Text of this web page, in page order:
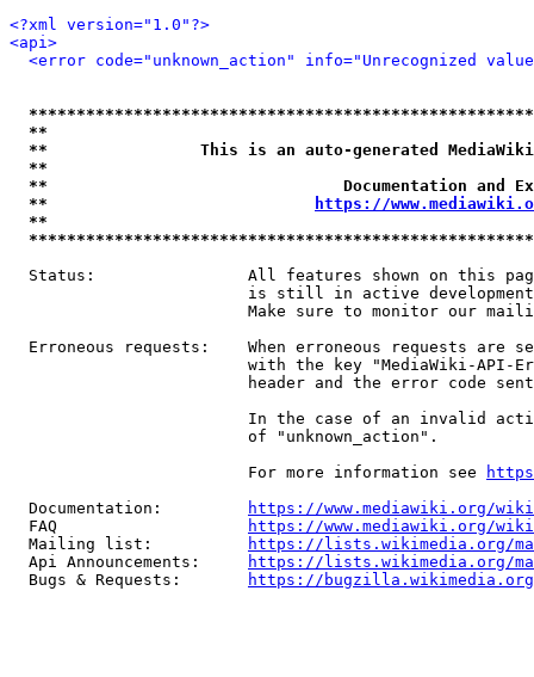
<?xml version="1.0"?>
<api>
<error code="unknown_action" info="Unrecognized
**
**                This is an auto-generated
**
**                               Documentation
**
https://
**
Status:                All features shown on this
is still in active
Make sure to monitor our
Erroneous requests:    When erroneous requests are
with the key "MediaWiki-API-
header and the error code
In the case of an invalid
                         of "unknown_action".
                         For more information see
  Documentation:
https://www.mediawiki.org/
  FAQ
https://www.mediawiki.org/
  Mailing list:
https://lists.wikimedia.org/
  Api Announcements:
https://lists.wikimedia.org/
  Bugs & Requests:
https://bugzilla.wikimedia.org/